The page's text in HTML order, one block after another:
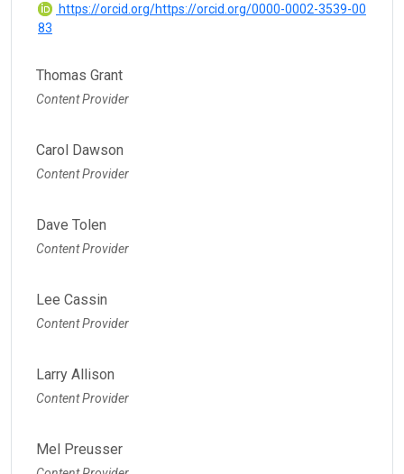
https://orcid.org/https://orcid.org/0000-0002-3539-00
83
Thomas Grant
Content Provider
Carol Dawson
Content Provider
Dave Tolen
Content Provider
Lee Cassin
Content Provider
Larry Allison
Content Provider
Mel Preusser